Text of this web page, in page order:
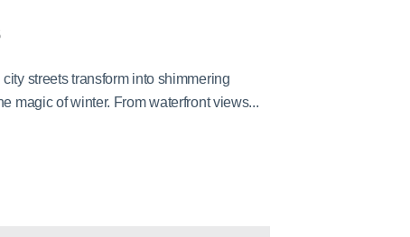
streets transform into shimmering
magic of winter. From waterfront views...